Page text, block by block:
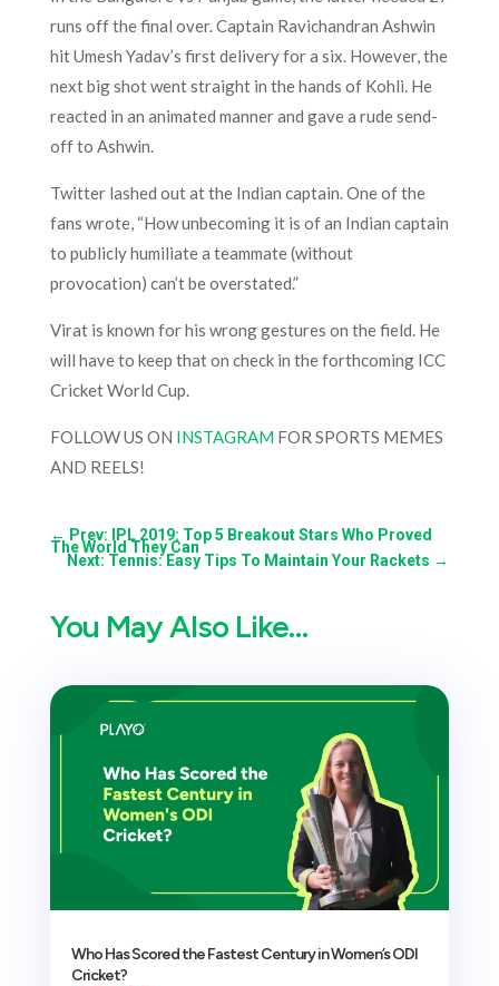
runs off the final over. Captain Ravichandran Ashwin
hit Umesh Yadav’s first delivery for a six. However, the
next big shot went straight in the hands of Kohli. He
reacted in an animated manner and gave a rude send-
off to Ashwin.
Twitter lashed out at the Indian captain. One of the
fans wrote, “How unbecoming it is of an Indian captain
to publicly humiliate a teammate (without
provocation) can’t be overstated.”
Virat is known for his wrong gestures on the field. He
will have to keep that on check in the forthcoming ICC
Cricket World Cup.
FOLLOW US ON INSTAGRAMFOR SPORTS MEMES
AND REELS!
← Prev: IPL 2019: Top 5 Breakout Stars Who Proved
The World They Can
Next: Tennis: Easy Tips To Maintain Your Rackets →
You May Also Like…
Who Has Scored the Fastest Century in Women’s ODI
Cricket?